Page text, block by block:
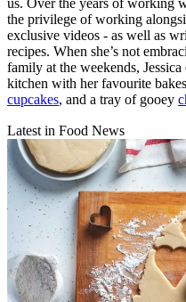
us. Over the years of working
the privilege of working
exclusive videos - as well as
recipes. When she’s not
family at the weekends,
kitchen with her favourite
cupcakes, and a tray of gooey
Latest in Food News